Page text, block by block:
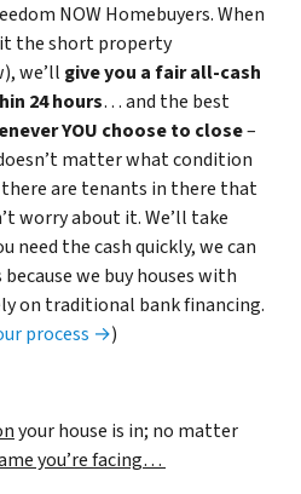
NOW Homebuyers. When
the short property
we’ll give you a fair all-cash
24 hours… and the best
YOU choose to close–
matter what condition
there are tenants in there that
worry about it. We’ll take
need the cash quickly, we can
we buy houses with
on traditional bank financing.
process →)
your house is in; no matter
you’re facing…